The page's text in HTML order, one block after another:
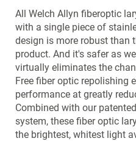
All Welch Allyn fiberoptic
with a single piece of
design is more robust than
product. And it's safer as
virtually eliminates the
Free fiber optic repolishing
performance at greatly
Combined with our
system, these fiber optic
the brightest, whitest light